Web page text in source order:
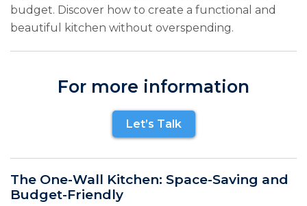
budget. Discover how to create a functional and
beautiful kitchen without overspending.
For more information
Let’s Talk
The One-Wall Kitchen: Space-Saving and
Budget-Friendly